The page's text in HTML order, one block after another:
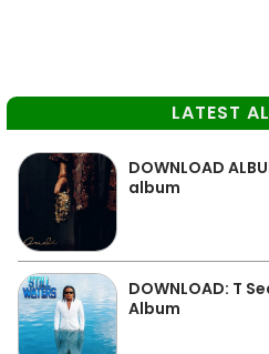
LATEST
DOWNLOAD
album
DOWNLOAD: T
Album